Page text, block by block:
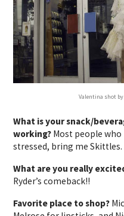
Valentina shot
What is your snack/
working? Most people who
stressed, bring me Skittles.
What are you really
Ryder’s comeback!!
Favorite place to shop?